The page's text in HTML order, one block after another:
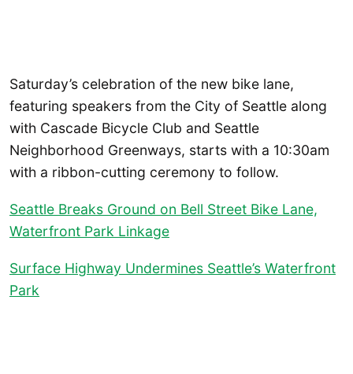
Saturday’s celebration of the new bike lane,
featuring speakers from the City of Seattle along
with Cascade Bicycle Club and Seattle
Neighborhood Greenways, starts with a 10:30am
with a ribbon-cutting ceremony to follow.
Seattle Breaks Ground on Bell Street Bike Lane,
Waterfront Park Linkage
Surface Highway Undermines Seattle’s Waterfront
Park